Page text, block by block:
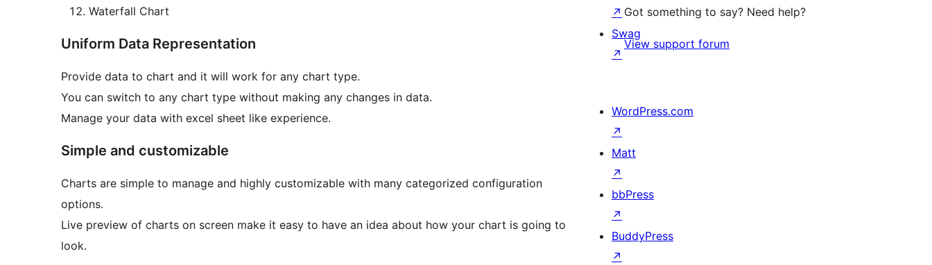
Waterfall Chart
Uniform Data Representation
Provide data to chart and it will work for any chart type.
You can switch to any chart type without making any changes in data.
Manage your data with excel sheet like experience.
Simple and customizable
Charts are simple to manage and highly customizable with many categorized configuration
options.
Live preview of charts on screen make it easy to have an idea about how your chart is going to
look.
Got something to say? Need help?
View support forum
↗
Swag
↗
WordPress.com
↗
Matt
↗
bbPress
↗
BuddyPress
↗